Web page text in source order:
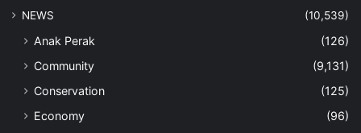
NEWS
(10,539)
Anak Perak
(126)
Community
(9,131)
Conservation
(125)
Economy
(96)